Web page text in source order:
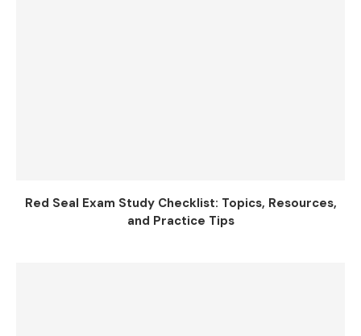
Red Seal Exam Study Checklist: Topics, Resources,
and Practice Tips